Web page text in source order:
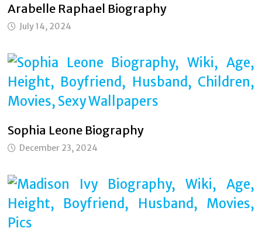
Arabelle Raphael Biography
July 14, 2024
Sophia Leone Biography
December 23, 2024